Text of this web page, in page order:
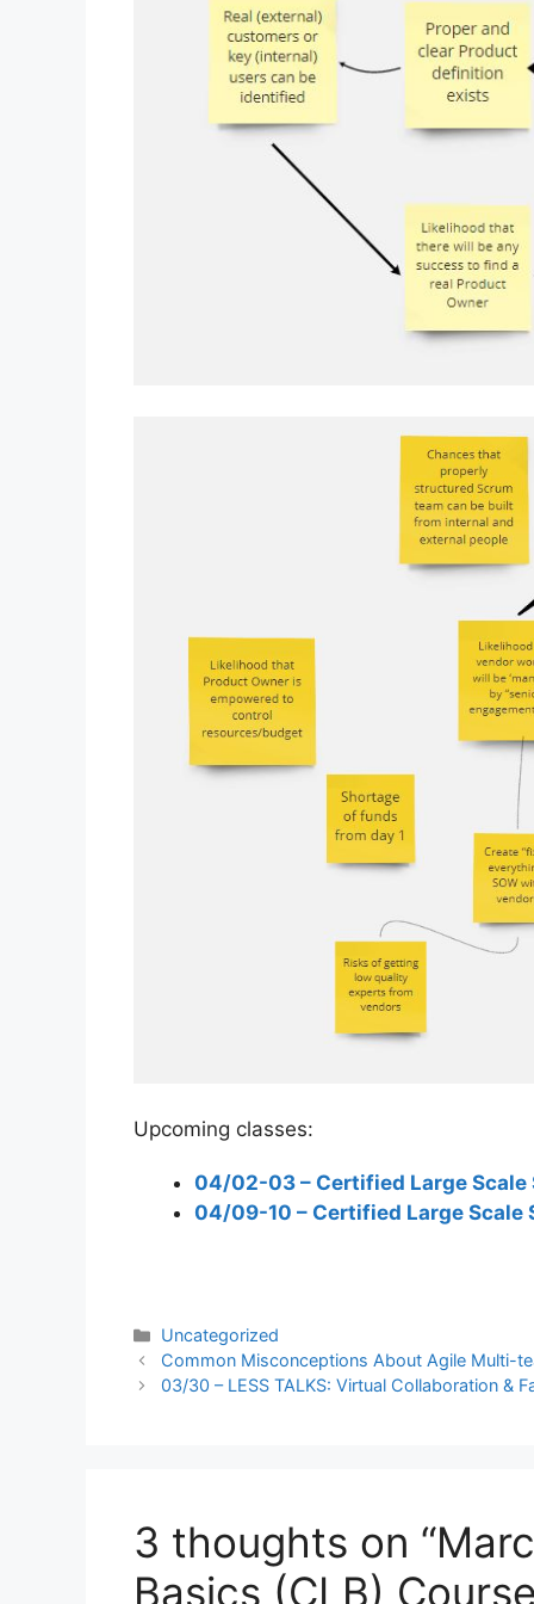
Upcoming classes:
04/02-03 – Certified Large Scale
04/09-10 – Certified Large Scale
Categories
Uncategorized
Common Misconceptions About Agile Multi-
03/30 – LESS TALKS: Virtual Collaboration &
3 thoughts on
Basics (CLB)